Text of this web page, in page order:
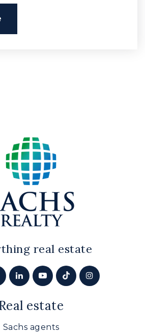
Public
Christian Academy
410-939-0174
Private
PK-12
Elementary School
Public PK-5
real estate
estate
Sachs agents